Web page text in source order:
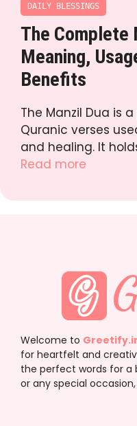
DAILY BLESSINGS
The Complete
Meaning,
Benefits
The Manzil Dua is
Quranic verses
and healing. It
Read more
Welcome to
for heartfelt and
the perfect words for a
or any special